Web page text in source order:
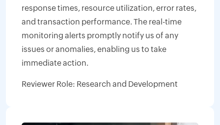
response times, resource utilization, error rates,
and transaction performance. The real-time
monitoring alerts promptly notify us of any
issues or anomalies, enabling us to take
immediate action.
Reviewer Role: Research and Development